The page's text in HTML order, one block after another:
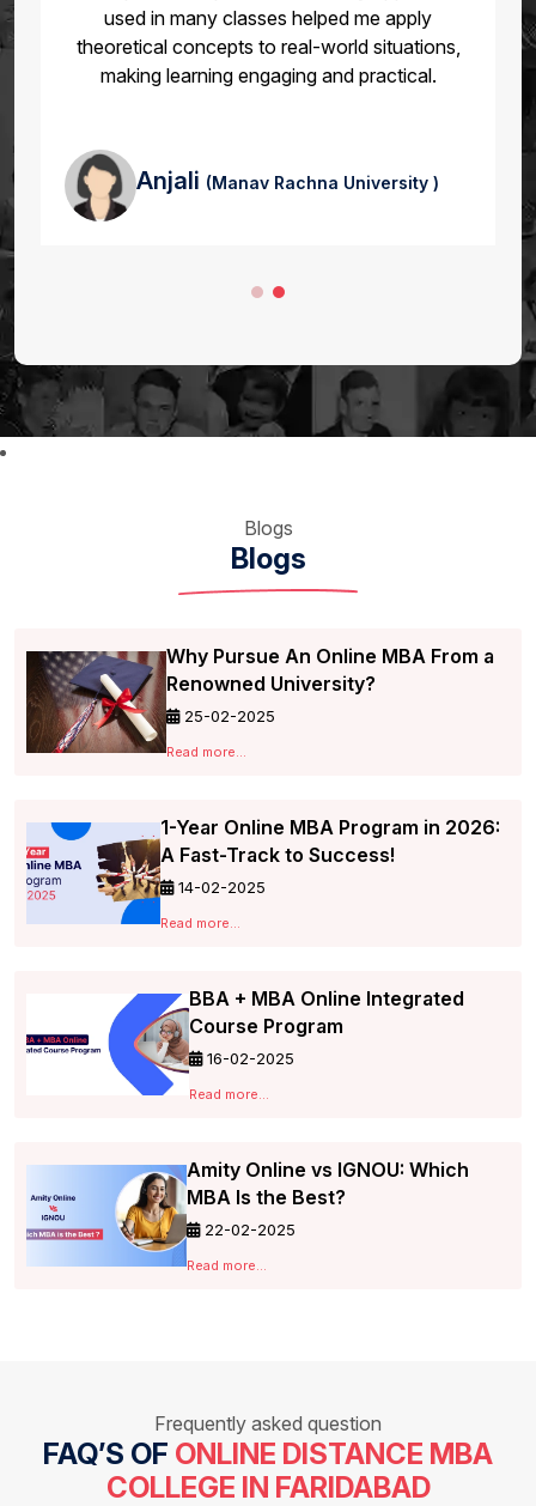
used in many classes helped me apply
theoretical concepts to real-world situations,
making learning engaging and practical.
Anjali (Manav Rachna University )
Blogs
Blogs
Why Pursue An Online MBA From a
Renowned University?
25-02-2025
Read more...
1-Year Online MBA Program in 2026:
A Fast-Track to Success!
14-02-2025
Read more...
BBA + MBA Online Integrated
Course Program
16-02-2025
Read more...
Amity Online vs IGNOU: Which
MBA Is the Best?
22-02-2025
Read more...
Frequently asked question
FAQ’S OF ONLINE DISTANCE MBA
COLLEGE IN FARIDABAD